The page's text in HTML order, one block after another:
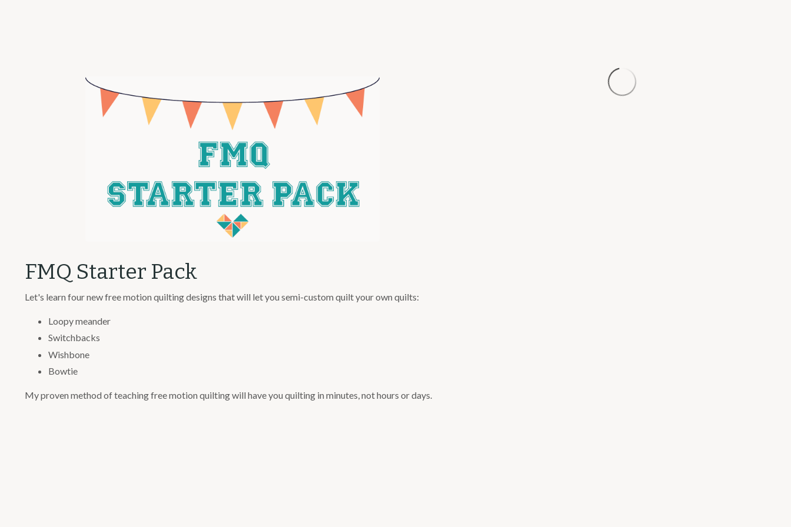
FMQ Starter Pack
Let's learn four new free motion quilting designs that will let you semi-custom quilt your own quilts:
Loopy meander
Switchbacks
Wishbone
Bowtie
My proven method of teaching free motion quilting will have you quilting in minutes, not hours or days.